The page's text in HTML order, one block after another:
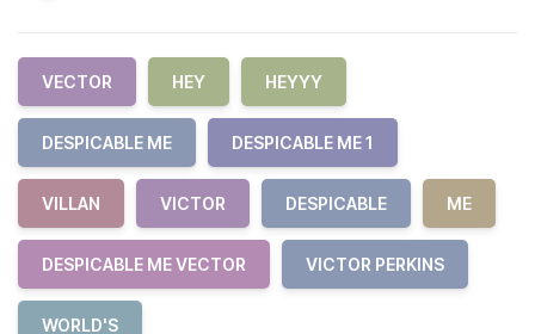
VECTOR HEY HEYYY
DESPICABLE ME DESPICABLE ME 1
VILLAN VICTOR DESPICABLE ME
DESPICABLE ME VECTOR VICTOR PERKINS
WORLD'S